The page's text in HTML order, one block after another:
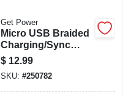
Get Power
Micro USB Braided
Charging/Sync
Cable, Metallic Tips,
Assorted Colors,
10-Ft.
$ 12.99
SKU: #250782